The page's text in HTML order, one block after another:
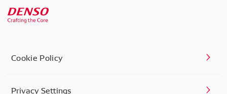
Cookie Policy
Privacy Settings